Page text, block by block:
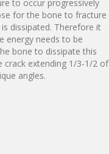
to occur progressively
for the bone to fracture
dissipated. Therefore it
energy needs to be
bone to dissipate this
crack extending 1/3-1/2 of
angles.